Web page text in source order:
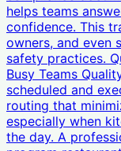
helps teams
confidence. This
owners, and even
safety practices.
Busy Teams
scheduled and
routing that
especially when
the day. A